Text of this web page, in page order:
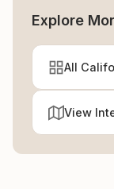
Explore
All
View